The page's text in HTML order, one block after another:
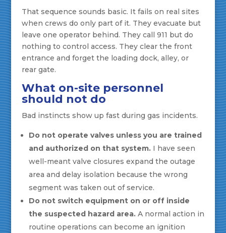
That sequence sounds basic. It fails on real sites
when crews do only part of it. They evacuate but
leave one operator behind. They call 911 but do
nothing to control access. They clear the front
entrance and forget the loading dock, alley, or
rear gate.
What on-site personnel
should not do
Bad instincts show up fast during gas incidents.
Do not operate valves unless you are trained
and authorized on that system.I have seen
well-meant valve closures expand the outage
area and delay isolation because the wrong
segment was taken out of service.
Do not switch equipment on or off inside
the suspected hazard area.A normal action in
routine operations can become an ignition